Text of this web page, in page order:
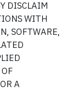
DISCLAIM
WITH
SOFTWARE,
A